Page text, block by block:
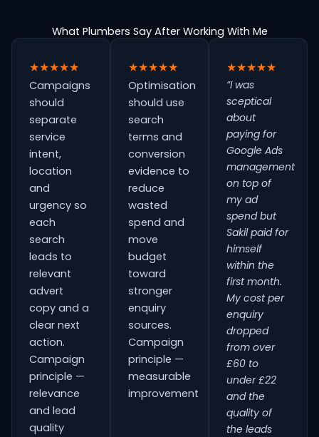
What Plumbers Say After Working With Me
★★★★★
Campaigns
should
separate
service
intent,
location
and
urgency so
each
search
leads to
relevant
advert
copy and a
clear next
action.
Campaign
principle —
relevance
and lead
quality
★★★★★
Optimisation
should use
search
terms and
conversion
evidence to
reduce
wasted
spend and
move
budget
toward
stronger
enquiry
sources.
Campaign
principle —
measurable
improvement
★★★★★
“I was
sceptical
about
paying for
Google Ads
management
on top of
my ad
spend but
Sakil paid for
himself
within the
first month.
My cost per
enquiry
dropped
from over
£60 to
under £22
and the
quality of
the leads